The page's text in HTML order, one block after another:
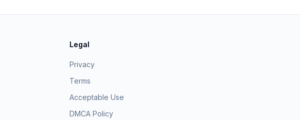
Legal
Privacy
Terms
Acceptable Use
DMCA Policy